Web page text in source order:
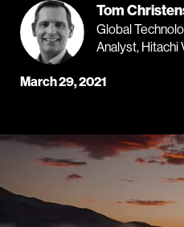
Tom
Global
Analyst, Hitachi
March 29, 2021